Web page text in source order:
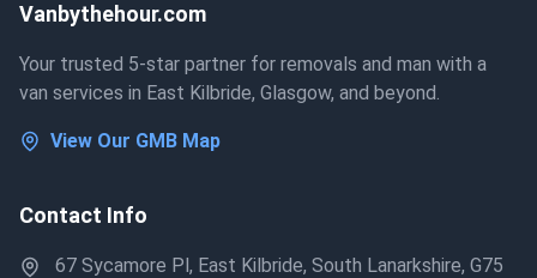
Vanbythehour.com
Your trusted 5-star partner for removals and man with a
van services in East Kilbride, Glasgow, and beyond.
View Our GMB Map
Contact Info
67 Sycamore Pl, East Kilbride, South Lanarkshire, G75